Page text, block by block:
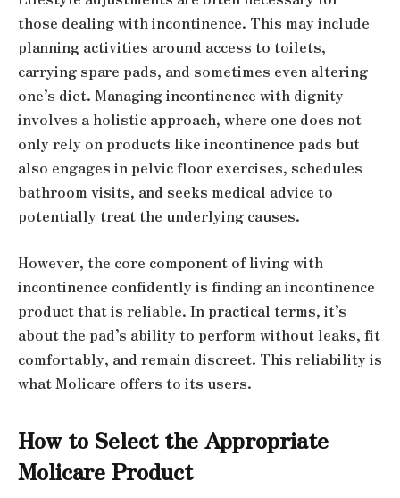
those dealing with incontinence. This may include
planning activities around access to toilets,
carrying spare pads, and sometimes even altering
one’s diet. Managing incontinence with dignity
involves a holistic approach, where one does not
only rely on products like incontinence pads but
also engages in pelvic floor exercises, schedules
bathroom visits, and seeks medical advice to
potentially treat the underlying causes.
However, the core component of living with
incontinence confidently is finding an incontinence
product that is reliable. In practical terms, it’s
about the pad’s ability to perform without leaks, fit
comfortably, and remain discreet. This reliability is
what Molicare offers to its users.
How to Select the Appropriate
Molicare Product